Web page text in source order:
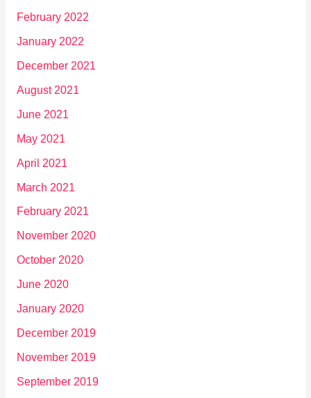
February 2022
January 2022
December 2021
August 2021
June 2021
May 2021
April 2021
March 2021
February 2021
November 2020
October 2020
June 2020
January 2020
December 2019
November 2019
September 2019